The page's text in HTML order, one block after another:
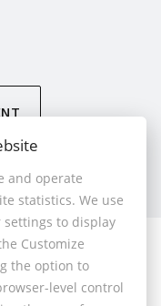
+421 901
, E-mail:
and operate
statistics. We use
settings to display
Customize
the option to
level control